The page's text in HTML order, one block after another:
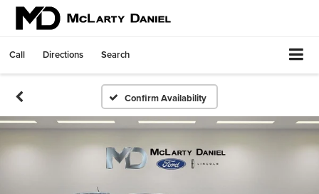
Call Directions Search
Confirm Availability